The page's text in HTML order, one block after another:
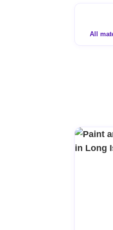
All